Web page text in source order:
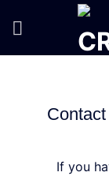
If you